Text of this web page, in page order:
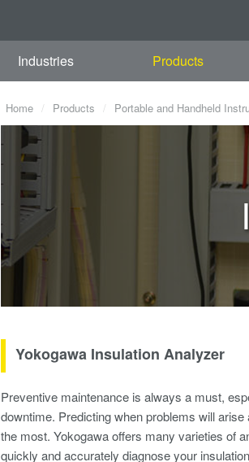
Industries Products
Home Products Portable and Handheld
Yokogawa Insulation Analyzer
Preventive maintenance is always a must,
downtime. Predicting when problems will
the most. Yokogawa offers many varieties of
quickly and accurately diagnose your